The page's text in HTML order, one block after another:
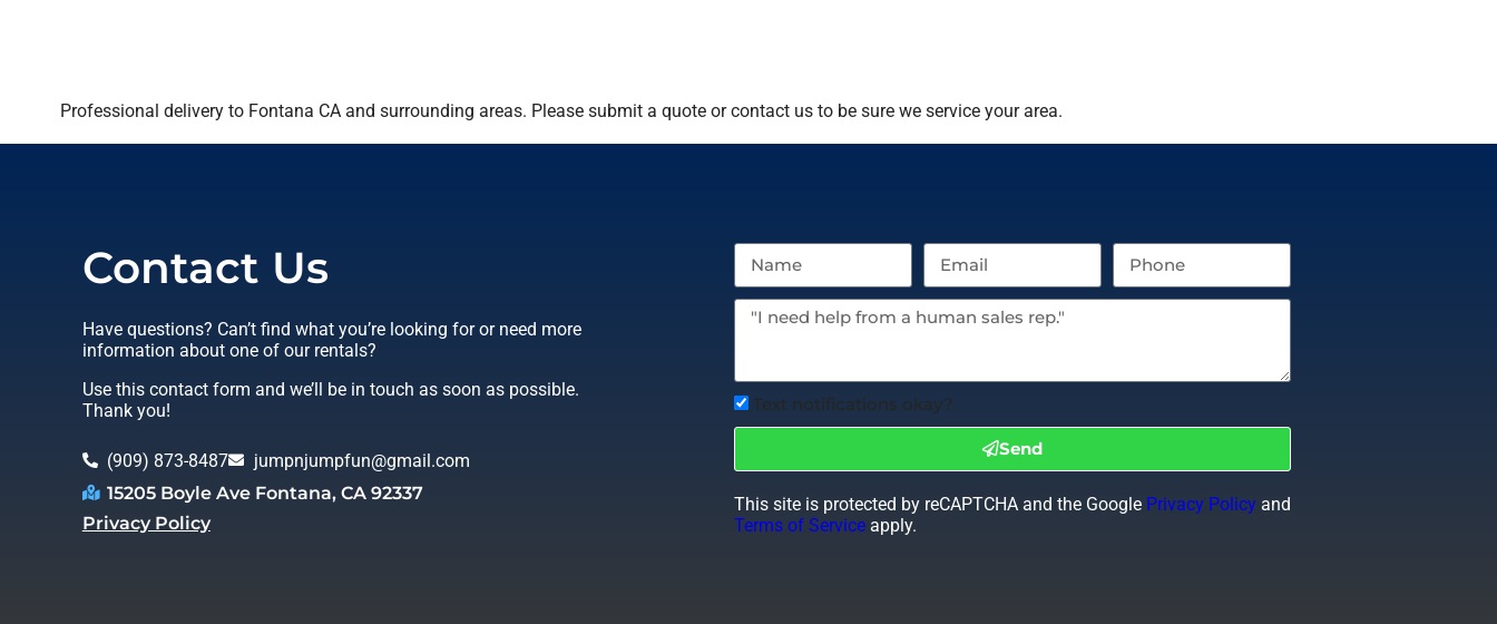
Professional delivery to Fontana CAand surrounding areas. Please submit a quote or contact us to be sure we service your area.
Contact Us
Have questions? Can’t find what you’re looking for or need more
information about one of our rentals?
Use this contact form and we’ll be in touch as soon as possible.
Thank you!
(909) 873-8487
jumpnjumpfun@gmail.com
15205 Boyle Ave Fontana, CA 92337
Privacy Policy
Text notifications okay?
Send
This site is protected by reCAPTCHA and the Google Privacy Policyand
Terms of Serviceapply.